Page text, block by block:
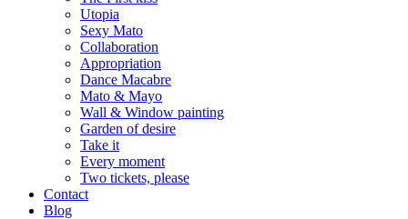
Utopia
Sexy Mato
Collaboration
Appropriation
Dance Macabre
Mato & Mayo
Wall & Window painting
Garden of desire
Take it
Every moment
Two tickets, please
Contact
Blog